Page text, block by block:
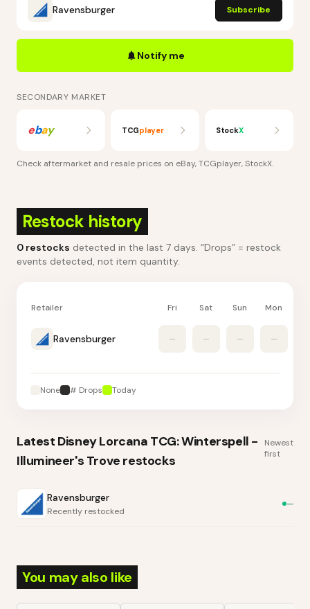
Ravensburger Subscribe
Notify me
SECONDARY MARKET
ebay TCGplayer StockX
Check aftermarket and resale prices on eBay, TCGplayer, StockX.
Restock history
0 restocks detected in the last 7 days. “Drops” = restock
events detected, not item quantity.
Retailer Fri Sat Sun Mon
Ravensburger – – – –
None # Drops Today
Latest Disney Lorcana TCG: Winterspell -
Illumineer's Trove restocks
Newest
first
Ravensburger
Recently restocked
—
You may also like